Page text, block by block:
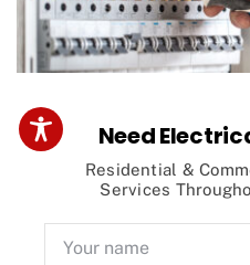
Our
Need
Residential &
Services